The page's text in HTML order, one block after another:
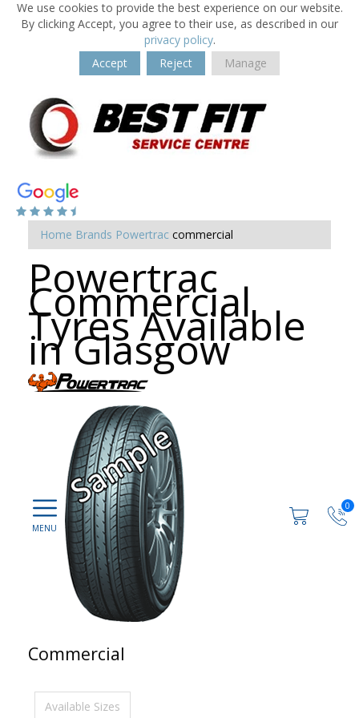
We use cookies to provide the best experience on our website.
By clicking Accept, you agree to their use, as described in our
privacy policy.
Accept
Reject Manage
0
Home Brands Powertrac commercial
Powertrac
Commercial
Tyres Available
in Glasgow
Commercial
Available Sizes